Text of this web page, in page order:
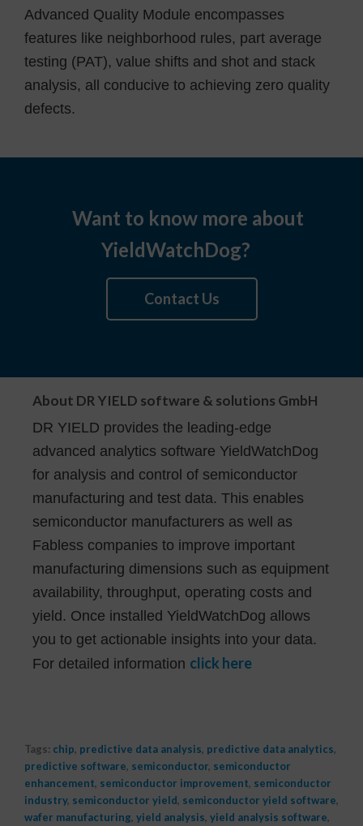
Advanced Quality Module encompasses
features like neighborhood rules, part average
testing (PAT), value shifts and shot and stack
analysis, all conducive to achieving zero quality
defects.
Want to know more about
YieldWatchDog?
Contact Us
About DR YIELD software & solutions GmbH
DR YIELD provides the leading-edge
advanced analytics software YieldWatchDog
for analysis and control of semiconductor
manufacturing and test data. This enables
semiconductor manufacturers as well as
Fabless companies to improve important
manufacturing dimensions such as equipment
availability, throughput, operating costs and
yield. Once installed YieldWatchDog allows
you to get actionable insights into your data.
For detailed information click here
Tags: chip, predictive data analysis, predictive data analytics,
predictive software, semiconductor, semiconductor
enhancement, semiconductor improvement, semiconductor
industry, semiconductor yield, semiconductor yield software,
wafer manufacturing, yield analysis, yield analysis software,